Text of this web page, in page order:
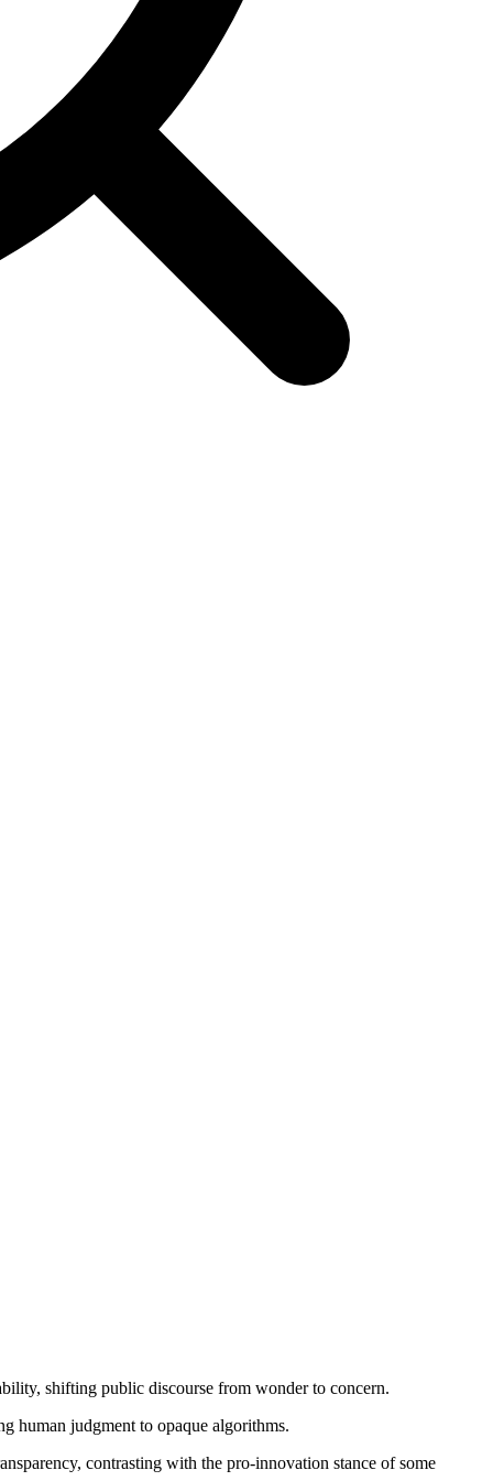
shifting public discourse from wonder to concern.
human judgment to opaque algorithms.
contrasting with the pro-innovation stance of some